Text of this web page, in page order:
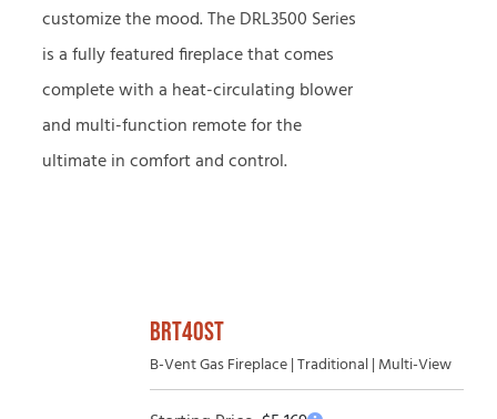
customize the mood. The DRL3500 Series
is a fully featured fireplace that comes
complete with a heat-circulating blower
and multi-function remote for the
ultimate in comfort and control.
BRT40ST
B-Vent Gas Fireplace | Traditional | Multi-View